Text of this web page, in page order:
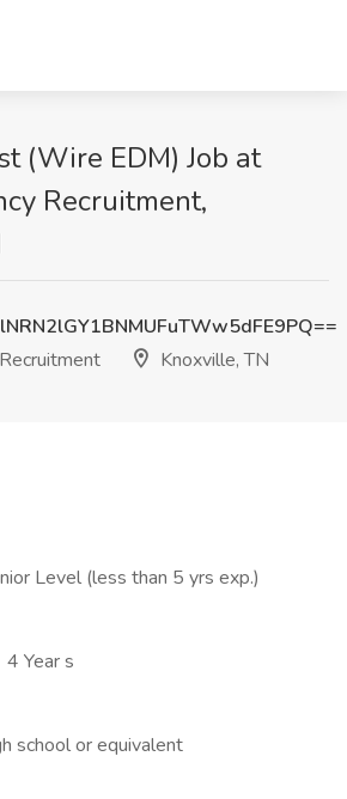
(Wire EDM) Job at
Recruitment,
Knoxville, TN
Level (less than 5 yrs exp.)
Year s
school or equivalent